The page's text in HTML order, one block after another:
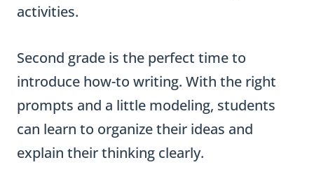
activities.
Second grade is the perfect time to
introduce how-to writing. With the right
prompts and a little modeling, students
can learn to organize their ideas and
explain their thinking clearly.